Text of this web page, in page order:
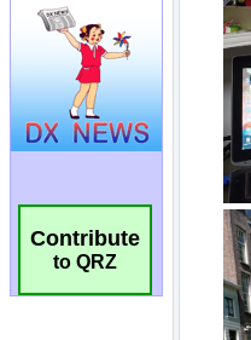
Contribute
to QRZ